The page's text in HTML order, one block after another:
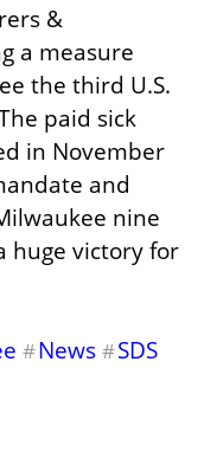
&
a measure
the third U.S.
paid sick
in November
and
nine
huge victory for
#News #SDS